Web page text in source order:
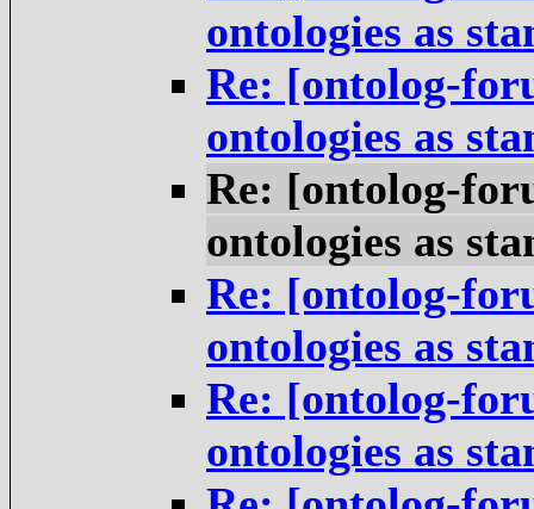
ontologies as
Re: [ontolog-
ontologies as
Re: [ontolog-
ontologies as
Re: [ontolog-
ontologies as
Re: [ontolog-
ontologies as